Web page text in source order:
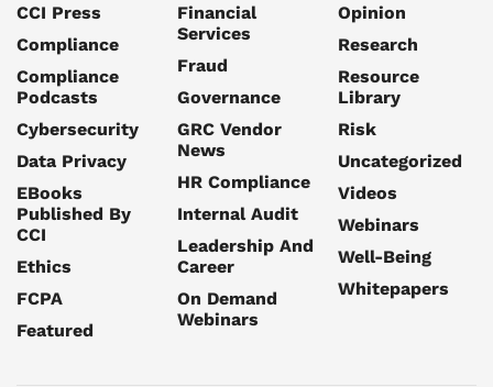
CCI Press
Compliance
Compliance
Podcasts
Cybersecurity
Data Privacy
EBooks
Published By
CCI
Ethics
FCPA
Featured
Financial
Services
Fraud
Governance
GRC Vendor
News
HR Compliance
Internal Audit
Leadership And
Career
On Demand
Webinars
Opinion
Research
Resource
Library
Risk
Uncategorized
Videos
Webinars
Well-Being
Whitepapers